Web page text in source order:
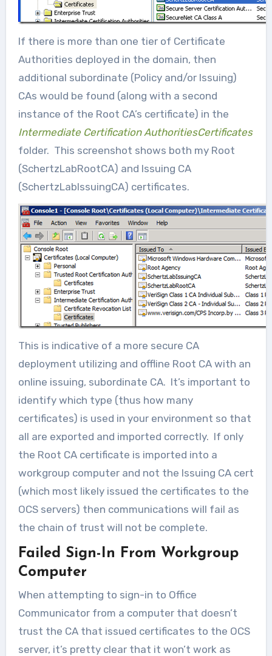
If there is more than one tier of Certificate
Authorities deployed in the domain, then
additional subordinate (Policy and/or Issuing)
CAs would be found (along with a second
instance of the Root CA’s certificate) in the
Intermediate Certification AuthoritiesCertificates
folder. This screenshot shows both my Root
(SchertzLabRootCA) and Issuing CA
(SchertzLabIssuingCA) certificates.
This is indicative of a more secure CA
deployment utilizing and offline Root CA with an
online issuing, subordinate CA. It’s important to
identify which type (thus how many
certificates) is used in your environment so that
all are exported and imported correctly. If only
the Root CA certificate is imported into a
workgroup computer and not the Issuing CA cert
(which most likely issued the certificates to the
OCS servers) then communications will fail as
the chain of trust will not be complete.
Failed Sign-In From Workgroup
Computer
When attempting to sign-in to Office
Communicator from a computer that doesn’t
trust the CA that issued certificates to the OCS
server, it’s pretty clear that it won’t work as